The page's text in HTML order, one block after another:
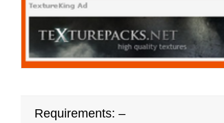
Requirements: –